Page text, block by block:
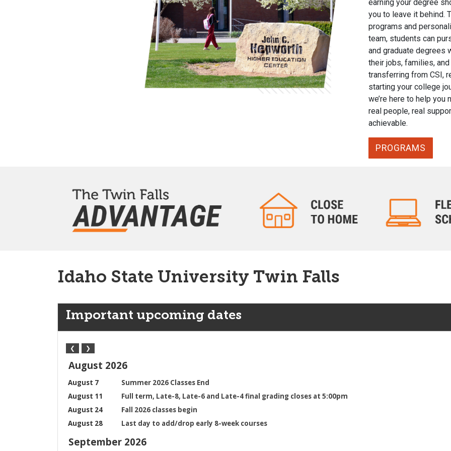
earning your degree
you to leave it behind.
programs and
team, students can
and graduate degrees
their jobs, families, and
transferring from CSI,
starting your college
we’re here to help
real people, real
achievable.
PROGRAMS
Idaho State University Twin Falls
Important upcoming dates